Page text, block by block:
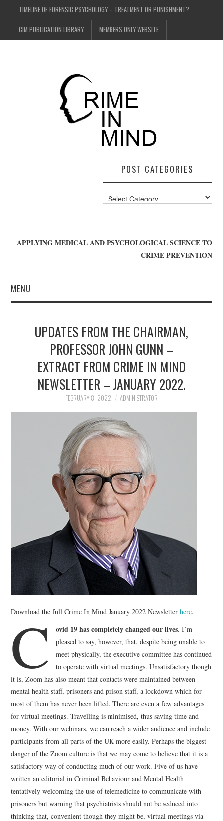
TIMELINE OF FORENSIC PSYCHOLOGY – TREATMENT OR PUNISHMENT?
CIM PUBLICATION LIBRARY MEMBERS ONLY WEBSITE
POST CATEGORIES
Post
Categories
APPLYING MEDICAL AND PSYCHOLOGICAL SCIENCE TO
CRIME PREVENTION
MENU
WHO WE ARE
BLOG
GET INVOLVED
JOIN CRIME IN MIND
WEBINARS
CONTACT
UPDATES FROM THE CHAIRMAN,
PROFESSOR JOHN GUNN –
EXTRACT FROM CRIME IN MIND
NEWSLETTER – JANUARY 2022.
FEBRUARY 8, 2022 ADMINISTRATOR
Download the full Crime In Mind January 2022 Newsletterhere.
C ovid 19 has completely changed our lives. I’m
pleased to say, however, that, despite being unable to
meet physically, the executive committee has continued
to operate with virtual meetings. Unsatisfactory though
it is, Zoom has also meant that contacts were maintained between
mental health staff, prisoners and prison staff, a lockdown which for
most of them has never been lifted. There are even a few advantages
for virtual meetings. Travelling is minimised, thus saving time and
money. With our webinars, we can reach a wider audience and include
participants from all parts of the UK more easily. Perhaps the biggest
danger of the Zoom culture is that we may come to believe that it is a
satisfactory way of conducting much of our work. Five of us have
written an editorial in Criminal Behaviour and Mental Health
tentatively welcoming the use of telemedicine to communicate with
prisoners but warning that psychiatrists should not be seduced into
thinking that, convenient though they might be, virtual meetings via